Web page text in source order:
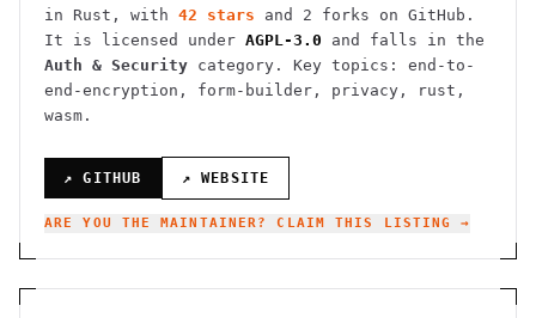
in Rust , with 42 stars and 2 forks on GitHub.
It is licensed under AGPL-3.0 and falls in the
Auth & Security category.
Key topics: end-to-
end-encryption, form-builder, privacy, rust,
wasm.
↗ GITHUB ↗ WEBSITE
ARE YOU THE MAINTAINER? CLAIM THIS LISTING →